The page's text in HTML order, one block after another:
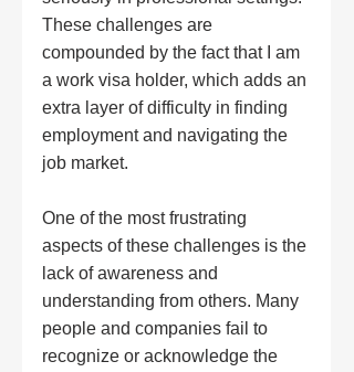
These challenges are
compounded by the fact that I am
a work visa holder, which adds an
extra layer of difficulty in finding
employment and navigating the
job market.
One of the most frustrating
aspects of these challenges is the
lack of awareness and
understanding from others. Many
people and companies fail to
recognize or acknowledge the